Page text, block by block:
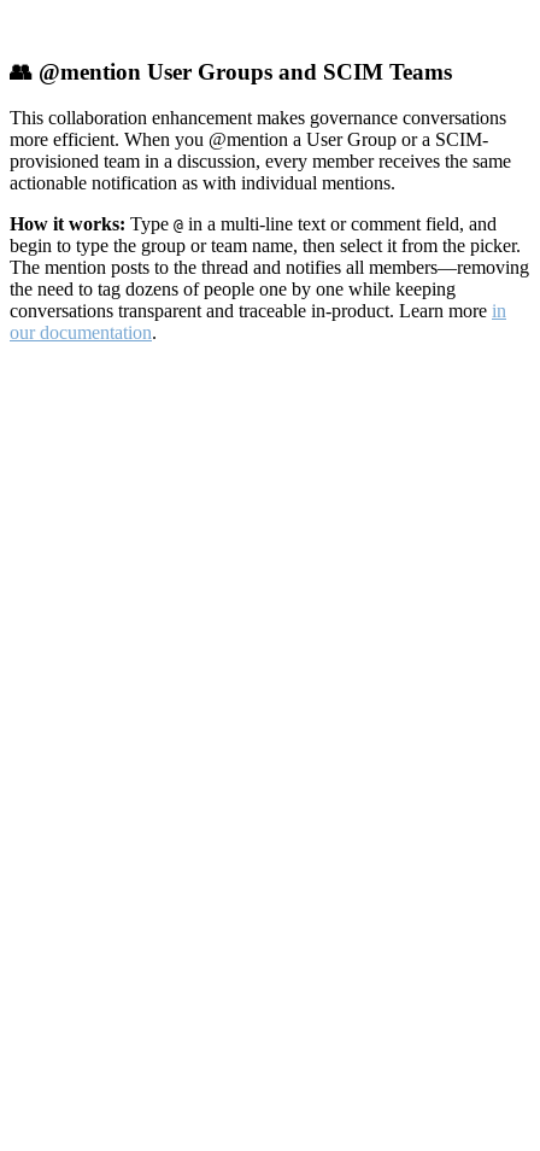
👥 @mention User Groups and SCIM Teams
This collaboration enhancement makes governance conversations
more efficient. When you @mention a User Group or a SCIM-
provisioned team in a discussion, every member receives the same
actionable notification as with individual mentions.
How it works: Type @ in a multi-line text or comment field, and
begin to type the group or team name, then select it from the picker.
The mention posts to the thread and notifies all members—removing
the need to tag dozens of people one by one while keeping
conversations transparent and traceable in-product. Learn more in
our documentation.